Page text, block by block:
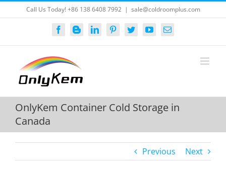
to
Call Us Today! +86 138 6408 7992 | sale@coldroomplus.com
FacebookBloggerLinkedInPinterestTwitterYouTubeEmail
OnlyKem Container Cold Storage in
Canada
Previous Next